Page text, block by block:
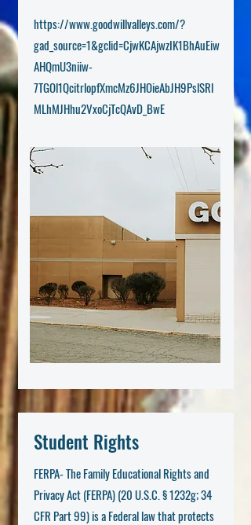
https://www.goodwillvalleys.com/?
gad_source=1&gclid=CjwKCAjwzIK1BhAuEiw
AHQmU3niiw-
7TGOl1QcitrlopfXmcMz6JHOieAbJH9PslSRl
MLhMJHhu2VxoCjTcQAvD_BwE
Student Rights
FERPA- The Family Educational Rights and
Privacy Act (FERPA) (20 U.S.C. § 1232g; 34
CFR Part 99) is a Federal law that protects